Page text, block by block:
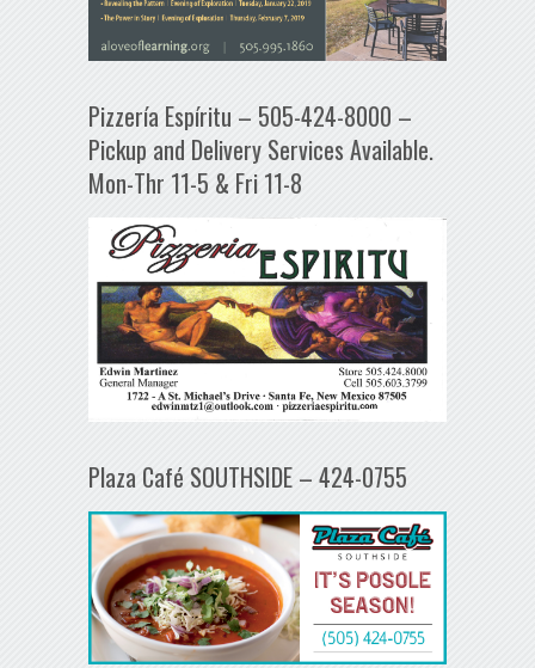
Pizzería Espíritu – 505-424-8000 –
Pickup and Delivery Services Available.
Mon-Thr 11-5 & Fri 11-8
Plaza Café SOUTHSIDE – 424-0755